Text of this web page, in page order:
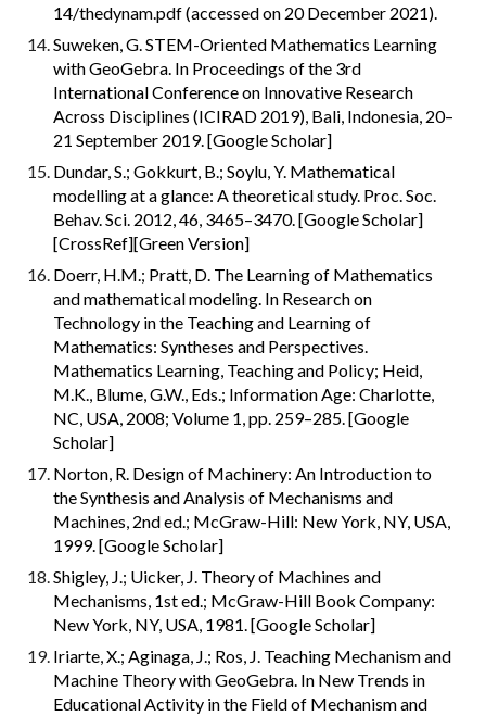
14/thedynam.pdf (accessed on 20 December 2021).
Suweken, G. STEM-Oriented Mathematics Learning
with GeoGebra. In Proceedings of the 3rd
International Conference on Innovative Research
Across Disciplines (ICIRAD 2019), Bali, Indonesia, 20–
21 September 2019. [Google Scholar]
Dundar, S.; Gokkurt, B.; Soylu, Y. Mathematical
modelling at a glance: A theoretical study. Proc. Soc.
Behav. Sci. 2012, 46, 3465–3470. [Google Scholar]
[CrossRef][Green Version]
Doerr, H.M.; Pratt, D. The Learning of Mathematics
and mathematical modeling. In Research on
Technology in the Teaching and Learning of
Mathematics: Syntheses and Perspectives.
Mathematics Learning, Teaching and Policy; Heid,
M.K., Blume, G.W., Eds.; Information Age: Charlotte,
NC, USA, 2008; Volume 1, pp. 259–285. [Google
Scholar]
Norton, R. Design of Machinery: An Introduction to
the Synthesis and Analysis of Mechanisms and
Machines, 2nd ed.; McGraw-Hill: New York, NY, USA,
1999. [Google Scholar]
Shigley, J.; Uicker, J. Theory of Machines and
Mechanisms, 1st ed.; McGraw-Hill Book Company:
New York, NY, USA, 1981. [Google Scholar]
Iriarte, X.; Aginaga, J.; Ros, J. Teaching Mechanism and
Machine Theory with GeoGebra. In New Trends in
Educational Activity in the Field of Mechanism and